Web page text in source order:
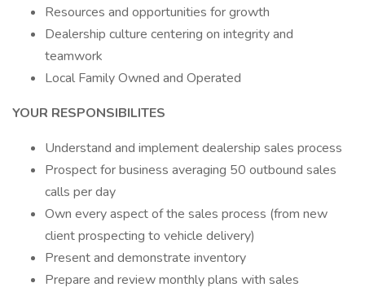
Resources and opportunities for growth
Dealership culture centering on integrity and
teamwork
Local Family Owned and Operated
YOUR RESPONSIBILITES
Understand and implement dealership sales process
Prospect for business averaging 50 outbound sales
calls per day
Own every aspect of the sales process (from new
client prospecting to vehicle delivery)
Present and demonstrate inventory
Prepare and review monthly plans with sales